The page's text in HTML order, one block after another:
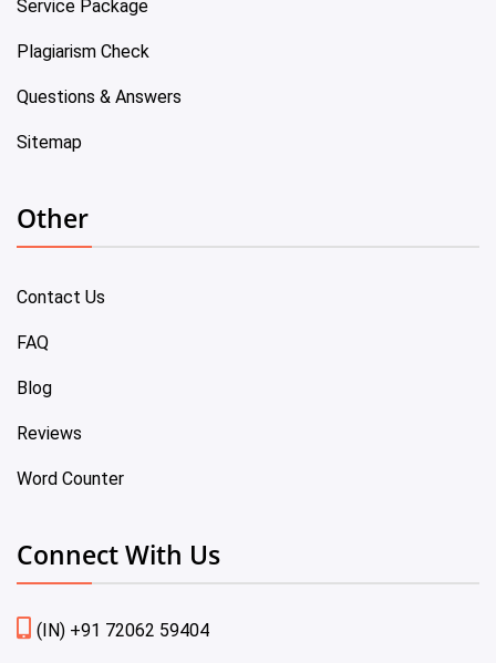
Service Package
Plagiarism Check
Questions & Answers
Sitemap
Other
Contact Us
FAQ
Blog
Reviews
Word Counter
Connect With Us
(IN) +91 72062 59404